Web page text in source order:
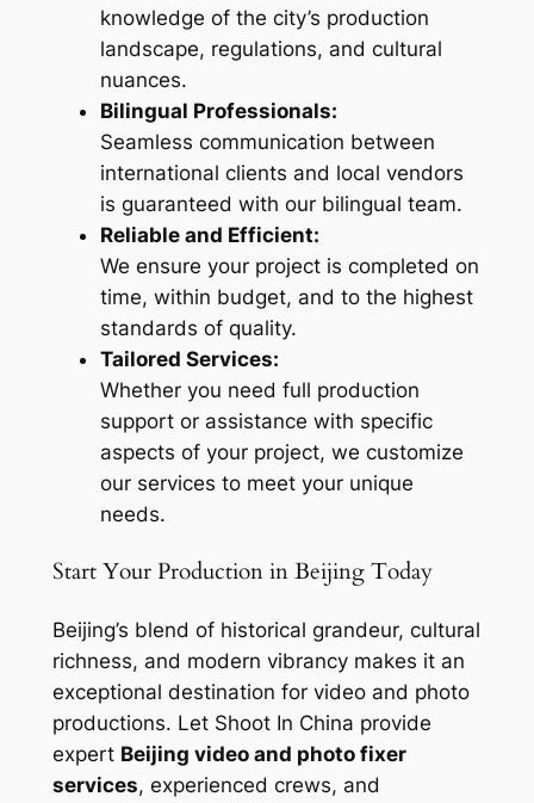
knowledge of the city’s production
landscape, regulations, and cultural
nuances.
Bilingual Professionals:
Seamless communication between
international clients and local vendors
is guaranteed with our bilingual team.
Reliable and Efficient:
We ensure your project is completed on
time, within budget, and to the highest
standards of quality.
Tailored Services:
Whether you need full production
support or assistance with specific
aspects of your project, we customize
our services to meet your unique
needs.
Start Your Production in Beijing Today
Beijing’s blend of historical grandeur, cultural
richness, and modern vibrancy makes it an
exceptional destination for video and photo
productions. Let Shoot In China provide
expert Beijing video and photo fixer
services, experienced crews, and